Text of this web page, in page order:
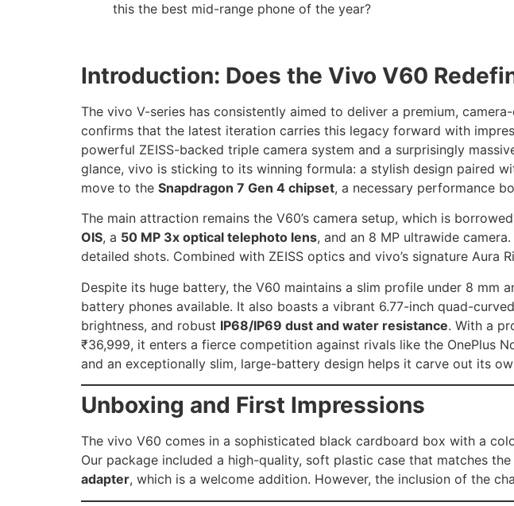
this the best mid-range phone of the year?
Introduction: Does the Vivo V60
The vivo V-series has consistently aimed to deliver a premium,
confirms that the latest iteration carries this legacy forward with
powerful ZEISS-backed triple camera system and a surprisingly
glance, vivo is sticking to its winning formula: a stylish design paired
move to the Snapdragon 7 Gen 4 chipset, a necessary performance
The main attraction remains the V60’s camera setup, which is
OIS, a 50 MP 3x optical telephoto lens, and an 8 MP ultrawide
detailed shots. Combined with ZEISS optics and vivo’s signature
Despite its huge battery, the V60 maintains a slim profile under 8
battery phones available. It also boasts a vibrant 6.77-inch quad-
brightness, and robust IP68/IP69 dust and water resistance. With a
₹36,999, it enters a fierce competition against rivals like the OnePlus
and an exceptionally slim, large-battery design helps it carve out its
Unboxing and First Impressions
The vivo V60 comes in a sophisticated black cardboard box with a
Our package included a high-quality, soft plastic case that matches
adapter, which is a welcome addition. However, the inclusion of the